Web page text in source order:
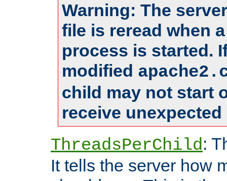
Warning: The
file is reread when
process is started.
modified
child may not start
receive
ThreadsPerChild:
It tells the server how